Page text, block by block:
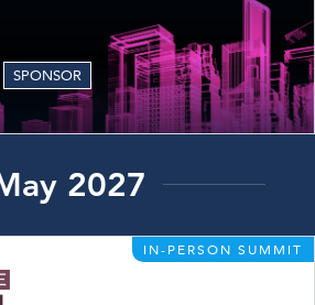
SPONSOR
2027
IN-PERSON SUMMIT